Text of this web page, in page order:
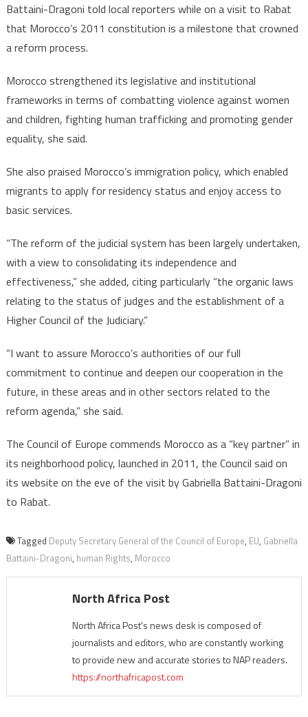
Battaini-Dragoni told local reporters while on a visit to Rabat
that Morocco’s 2011 constitution is a milestone that crowned
a reform process.
Morocco strengthened its legislative and institutional
frameworks in terms of combatting violence against women
and children, fighting human trafficking and promoting gender
equality, she said.
She also praised Morocco’s immigration policy, which enabled
migrants to apply for residency status and enjoy access to
basic services.
“The reform of the judicial system has been largely undertaken,
with a view to consolidating its independence and
effectiveness,” she added, citing particularly “the organic laws
relating to the status of judges and the establishment of a
Higher Council of the Judiciary.”
“I want to assure Morocco’s authorities of our full
commitment to continue and deepen our cooperation in the
future, in these areas and in other sectors related to the
reform agenda,” she said.
The Council of Europe commends Morocco as a “key partner” in
its neighborhood policy, launched in 2011, the Council said on
its website on the eve of the visit by Gabriella Battaini-Dragoni
to Rabat.
Tagged Deputy Secretary General of the Council of Europe, EU, Gabriella
Battaini-Dragoni, human Rights, Morocco
North Africa Post
North Africa Post's news desk is composed of
journalists and editors, who are constantly working
to provide new and accurate stories to NAP readers.
https://northafricapost.com